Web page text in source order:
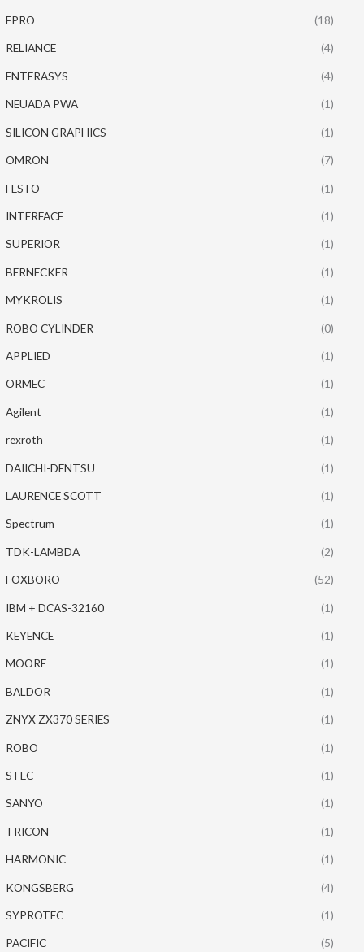
EPRO (18)
RELIANCE (4)
ENTERASYS (4)
NEUADA PWA (1)
SILICON GRAPHICS (1)
OMRON (7)
FESTO (1)
INTERFACE (1)
SUPERIOR (1)
BERNECKER (1)
MYKROLIS (1)
ROBO CYLINDER (0)
APPLIED (1)
ORMEC (1)
Agilent (1)
rexroth (1)
DAIICHI-DENTSU (1)
LAURENCE SCOTT (1)
Spectrum (1)
TDK-LAMBDA (2)
FOXBORO (52)
IBM + DCAS-32160 (1)
KEYENCE (1)
MOORE (1)
BALDOR (1)
ZNYX ZX370 SERIES (1)
ROBO (1)
STEC (1)
SANYO (1)
TRICON (1)
HARMONIC (1)
KONGSBERG (4)
SYPROTEC (1)
PACIFIC (5)